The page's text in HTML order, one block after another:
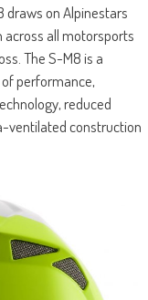
draws on Alpinestars
across all motorsports
The S-M8 is a
performance,
reduced
ventilated construction